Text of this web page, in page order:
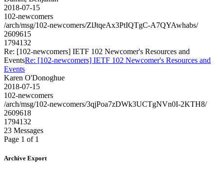
2018-07-15
102-newcomers
/arch/msg/102-newcomers/ZlJtqeAx3PtIQTgC-A7QYAwhabs/
2609615
1794132
Re: [102-newcomers] IETF 102 Newcomer's Resources and
EventsRe: [102-newcomers] IETF 102 Newcomer's Resources and
Events
Karen O'Donoghue
2018-07-15
102-newcomers
/arch/msg/102-newcomers/3qjPoa7zDWk3UCTgNVn0I-2KTH8/
2609618
1794132
23 Messages
Page 1 of 1
Archive Export